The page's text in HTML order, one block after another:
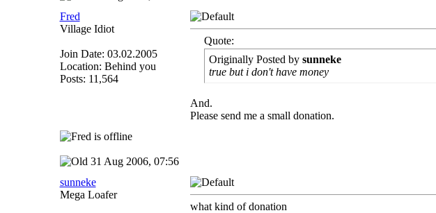
Fred
Village Idiot
Join Date: 03.02.2005
Location: Behind you
Posts: 11,564
Quote:
Originally Posted by sunneke
true but i don't have money
And.
Please send me a small donation.
31 Aug 2006, 07:56
sunneke
Mega Loafer
what kind of donation